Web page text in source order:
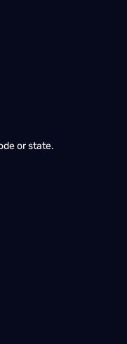
or state.